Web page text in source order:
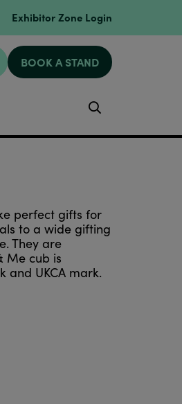
Exhibitor Zone Login
BOOK A STAND
perfect gifts for
to a wide gifting
They are
Me cub is
UKCA mark.